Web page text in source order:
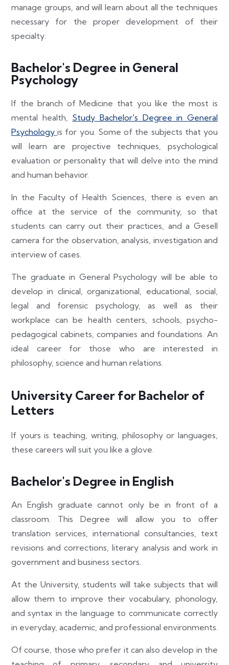
manage groups, and will learn about all the techniques
necessary for the proper development of their
specialty.
Bachelor's Degree in General
Psychology
If the branch of Medicine that you like the most is
mental health, Study Bachelor's Degree in General
Psychology is for you. Some of the subjects that you
will learn are projective techniques, psychological
evaluation or personality that will delve into the mind
and human behavior.
In the Faculty of Health Sciences, there is even an
office at the service of the community, so that
students can carry out their practices, and a Gesell
camera for the observation, analysis, investigation and
interview of cases.
The graduate in General Psychology will be able to
develop in clinical, organizational, educational, social,
legal and forensic psychology, as well as their
workplace can be health centers, schools, psycho-
pedagogical cabinets, companies and foundations. An
ideal career for those who are interested in
philosophy, science and human relations.
University Career for Bachelor of
Letters
If yours is teaching, writing, philosophy or languages,
these careers will suit you like a glove.
Bachelor's Degree in English
An English graduate cannot only be in front of a
classroom. This Degree will allow you to offer
translation services, international consultancies, text
revisions and corrections, literary analysis and work in
government and business sectors.
At the University, students will take subjects that will
allow them to improve their vocabulary, phonology,
and syntax in the language to communicate correctly
in everyday, academic, and professional environments.
Of course, those who prefer it can also develop in the